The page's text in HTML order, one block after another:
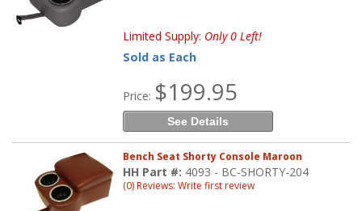
Limited Supply: Only 0 Left!
Sold as Each
Price: $199.95
See Details
Bench Seat Shorty Console Maroon
HH Part #: 4093 - BC-SHORTY-204
(0) Reviews: Write first review